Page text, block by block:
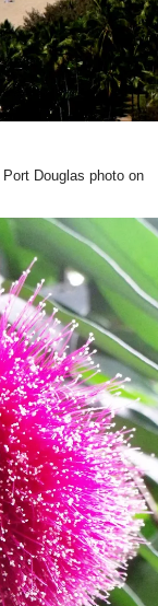
Douglas photo on